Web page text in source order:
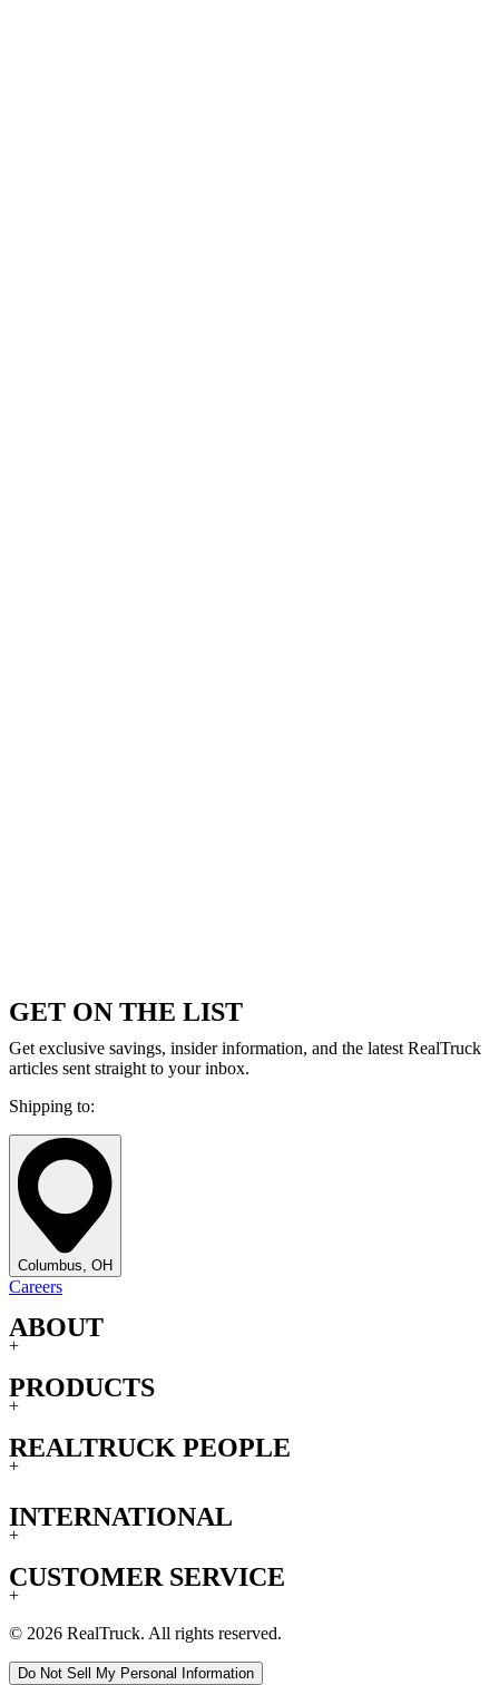
GET ON THE LIST
Get exclusive savings, insider information, and the latest RealTruck
articles sent straight to your inbox.
Shipping to:
Columbus, OH
Careers
ABOUT
+
PRODUCTS
+
REALTRUCK PEOPLE
+
INTERNATIONAL
+
CUSTOMER SERVICE
+
© 2026 RealTruck. All rights reserved.
Do Not Sell My Personal Information